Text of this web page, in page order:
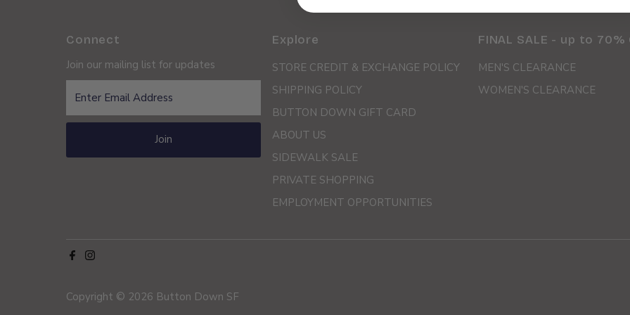
Connect
Join our mailing list for updates
Email
Address
Join
Explore
STORE CREDIT & EXCHANGE POLICY
SHIPPING POLICY
BUTTON DOWN GIFT CARD
ABOUT US
SIDEWALK SALE
PRIVATE SHOPPING
EMPLOYMENT OPPORTUNITIES
FINAL SALE - up to 70%
MEN'S CLEARANCE
WOMEN'S CLEARANCE
Copyright © 2026 Button Down SF